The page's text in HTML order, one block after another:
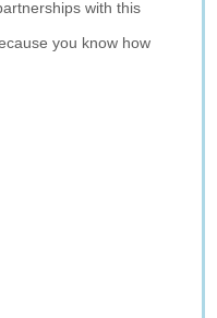
with this
you know how